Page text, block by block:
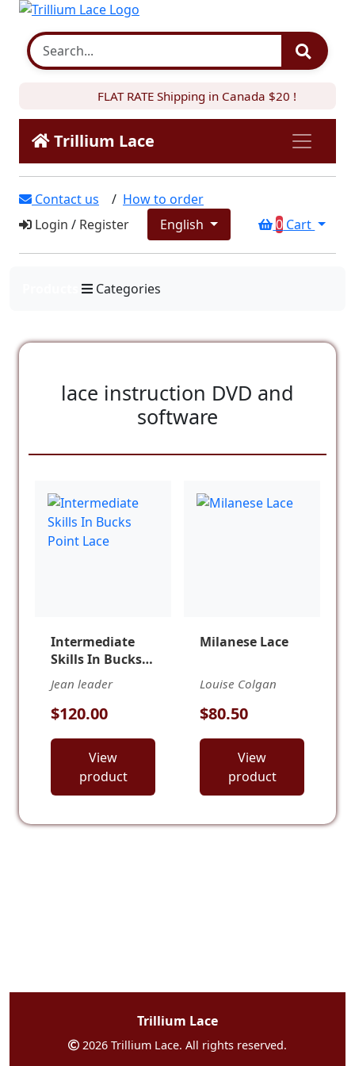
FLAT RATE Shipping in Canada $20 !
Trillium Lace
Contact us / How to order
Login / Register English 0 Cart
Categories
lace instruction DVD and
software
Intermediate
Skills In Bucks
Point Lace
Jean leader
$120.00
View
product
Milanese Lace
Louise Colgan
$80.50
View
product
Trillium Lace
2026 Trillium Lace. All rights reserved.